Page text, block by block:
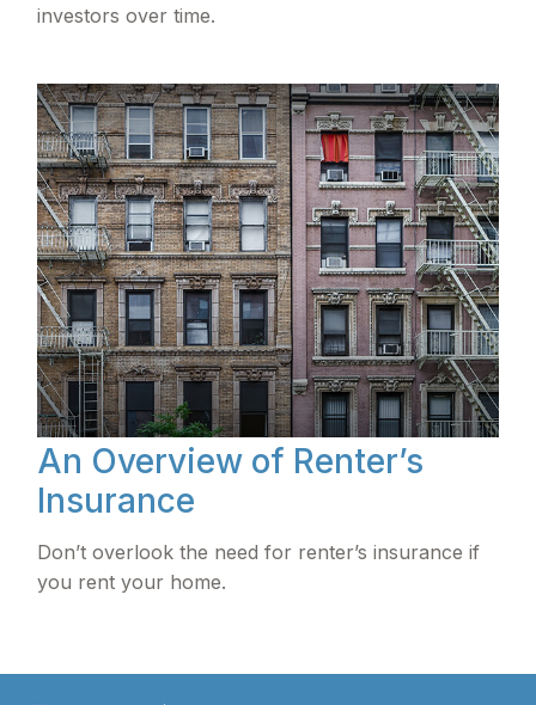
investors over time.
An Overview of Renter’s
Insurance
Don’t overlook the need for renter’s insurance if
you rent your home.